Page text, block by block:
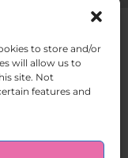
to store and/or
will allow us to
site. Not
features and